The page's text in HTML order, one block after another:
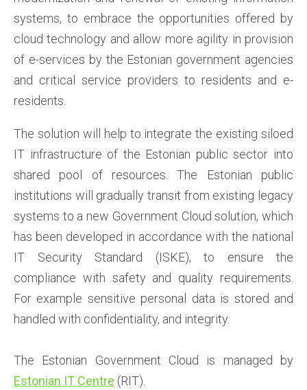
systems, to embrace the opportunities offered by
cloud technology and allow more agility in provision
of e-services by the Estonian government agencies
and critical service providers to residents and e-
residents.
The solution will help to integrate the existing siloed
IT infrastructure of the Estonian public sector into
shared pool of resources. The Estonian public
institutions will gradually transit from existing legacy
systems to a new Government Cloud solution, which
has been developed in accordance with the national
IT Security Standard (ISKE), to ensure the
compliance with safety and quality requirements.
For example sensitive personal data is stored and
handled with confidentiality, and integrity.
The Estonian Government Cloud is managed by
Estonian IT Centre (RIT)